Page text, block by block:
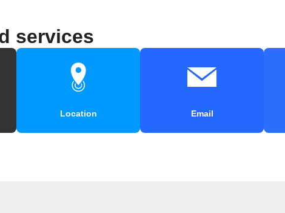
services
Location Email